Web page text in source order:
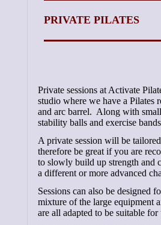
PRIVATE PILATES
Private sessions at Activate
studio where we have a Pilates
and arc barrel. Along with
stability balls and exercise
A private session will be
therefore be great if you are
to slowly build up strength and
a different or more advanced
Sessions can also be designed
mixture of the large equipment
are all adapted to be suitable